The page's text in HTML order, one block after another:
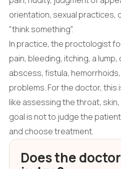
orientation, sexual practices,
"think something".
In practice, the proctologist
pain, bleeding, itching, a
abscess, fistula,
problems. For the doctor, this
like assessing the throat,
goal is not to judge the
and choose treatment.
Does the